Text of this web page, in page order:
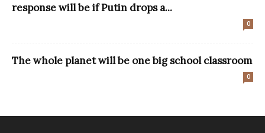
response will be if Putin drops a...
0
The whole planet will be one big school classroom
0